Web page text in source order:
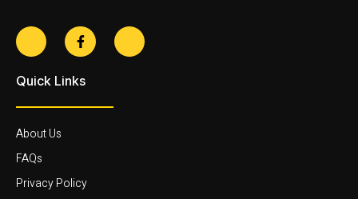
Quick Links
About Us
FAQs
Privacy Policy